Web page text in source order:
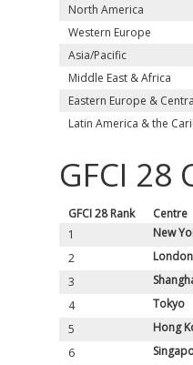
North America
Western Europe
Asia/Pacific
Middle East & Africa
Eastern Europe &
Latin America & the
GFCI 28
GFCI28Rank Centre
1
New
2
London
3
4
Tokyo
5
Hong
6